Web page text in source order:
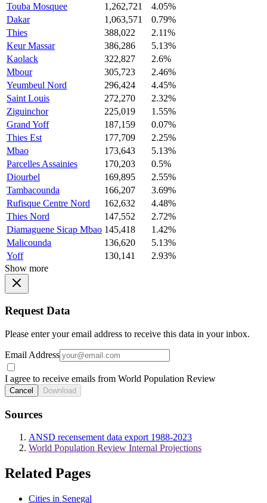
Touba Mosquee
1,262,721
4.05%
Dakar
1,063,571
0.79%
Thies
388,022
2.11%
Keur Massar
386,286
5.13%
Kaolack
322,827
2.6%
Mbour
305,723
2.46%
Yeumbeul Nord
296,424
4.45%
Saint Louis
272,270
2.32%
Ziguinchor
225,019
1.55%
Grand Yoff
187,159
0.07%
Thies Est
177,709
2.25%
Mbao
173,643
5.13%
Parcelles Assainies
170,203
0.5%
Diourbel
169,895
2.55%
Tambacounda
166,207
3.69%
Rufisque Centre Nord
162,632
4.48%
Thies Nord
147,552
2.72%
Diamaguene Sicap Mbao 145,418
1.42%
Malicounda
136,620
5.13%
Yoff
130,141
2.93%
Show more
Request Data
Please enter your email address to receive this data in your inbox.
Email Address
I agree to receive emails from World Population Review
Cancel Download
Sources
ANSD recensement data export 1988-2023
World Population Review Internal Projections
Related Pages
Cities in Senegal